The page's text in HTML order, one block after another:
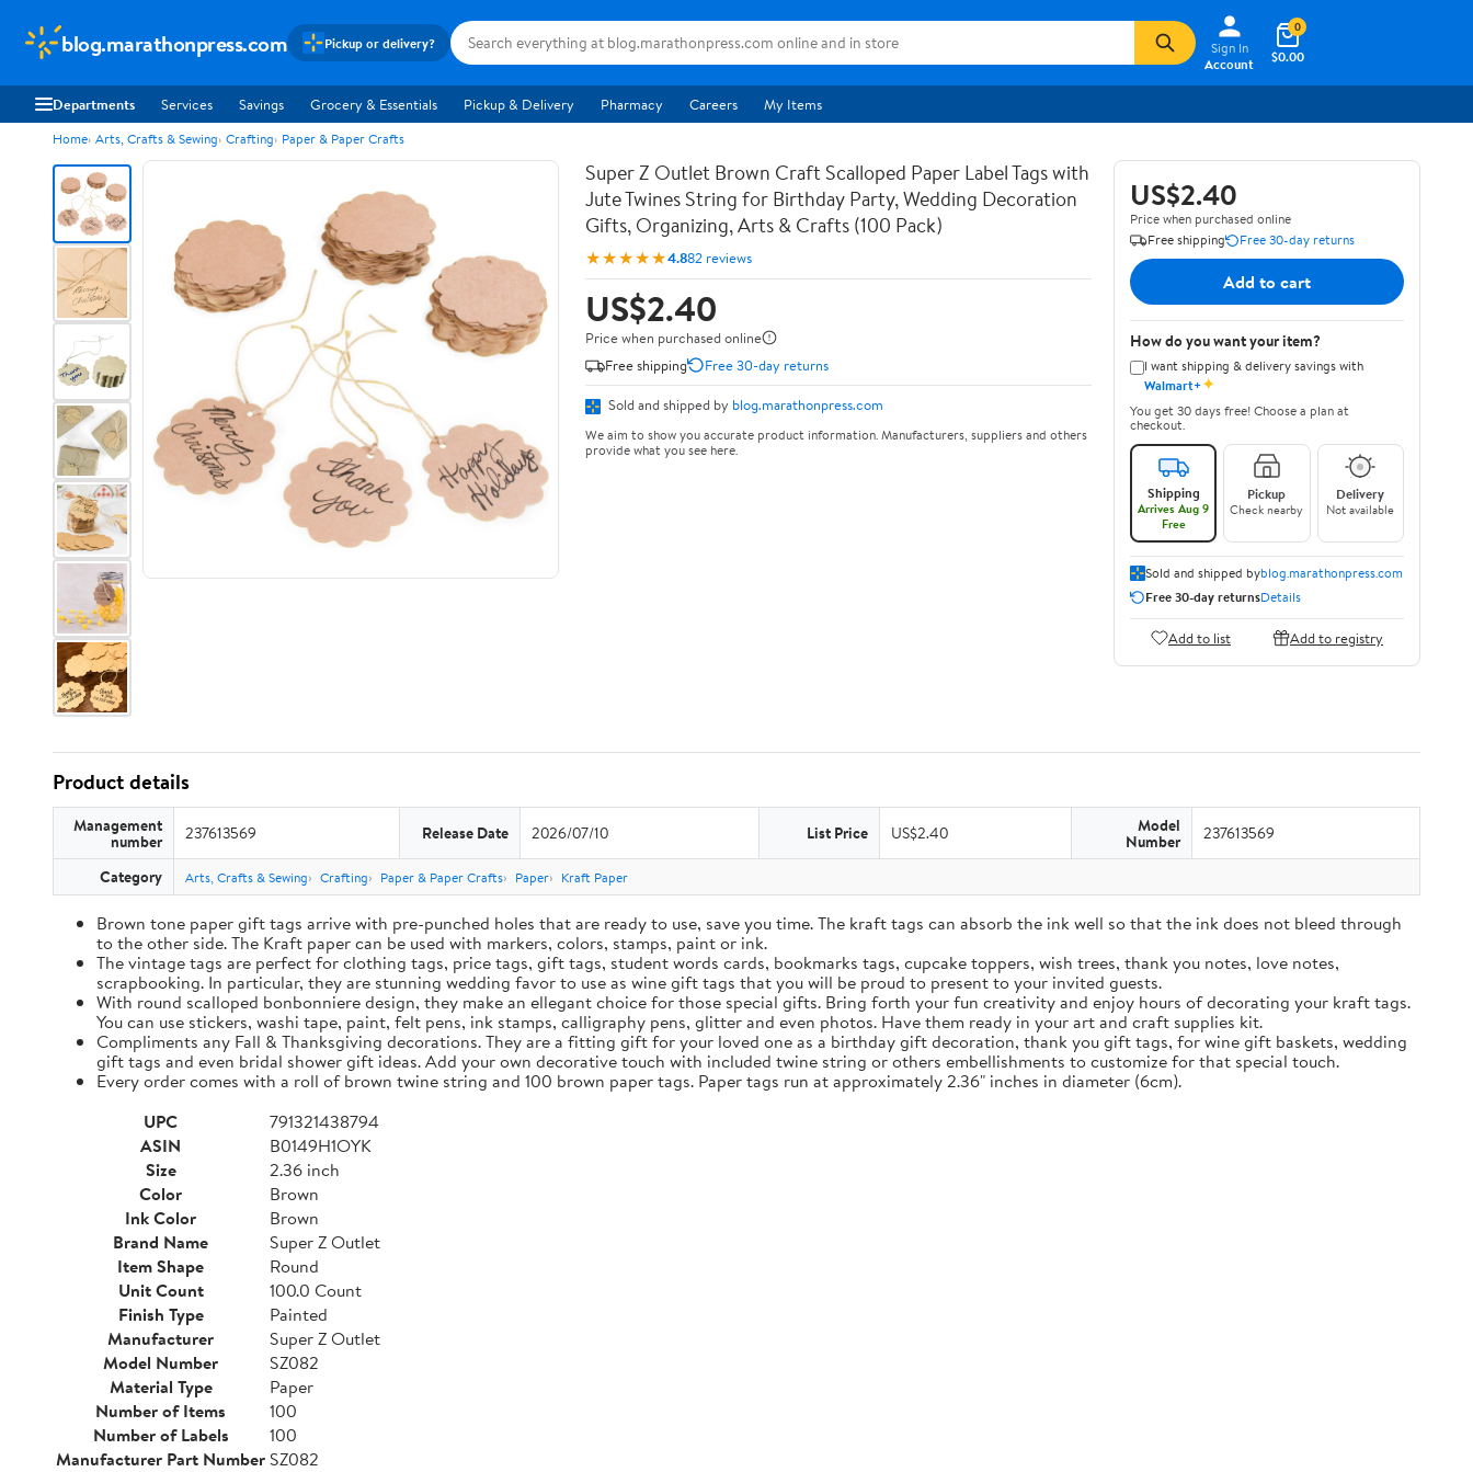
blog.marathonpress.com Pickup or delivery?
Sign In
Account
$0.00
0
Departments Services Savings Grocery & Essentials Pickup & Delivery Pharmacy Careers My Items
Home Arts, Crafts & Sewing Crafting Paper & Paper Crafts
Super Z Outlet Brown Craft Scalloped Paper Label Tags with
Jute Twines String for Birthday Party, Wedding Decoration
Gifts, Organizing, Arts & Crafts (100 Pack)
★★★★★4.882 reviews
US$2.40
Price when purchased online
Free shipping
Free 30-day returns
Sold and shipped by blog.marathonpress.com
We aim to show you accurate product information. Manufacturers, suppliers and others
provide what you see here.
US$2.40
Price when purchased online
Free shipping
Free 30-day returns
Add to cart
How do you want your item?
I want shipping & delivery savings with
Walmart+✦
You get 30 days free! Choose a plan at
checkout.
Shipping
Arrives Aug 9
Free
Pickup
Check nearby
Delivery
Not available
Sold and shipped byblog.marathonpress.com
Free 30-day returnsDetails
Add to list Add to registry
Product details
Management
number 237613569 Release Date 2026/07/10 List Price US$2.40 Model
Number 237613569
Category Arts, Crafts & Sewing Crafting Paper & Paper Crafts Paper Kraft Paper
Brown tone paper gift tags arrive with pre-punched holes that are ready to use, save you time. The kraft tags can absorb the ink well so that the ink does not bleed through
to the other side. The Kraft paper can be used with markers, colors, stamps, paint or ink.
The vintage tags are perfect for clothing tags, price tags, gift tags, student words cards, bookmarks tags, cupcake toppers, wish trees, thank you notes, love notes,
scrapbooking. In particular, they are stunning wedding favor to use as wine gift tags that you will be proud to present to your invited guests.
With round scalloped bonbonniere design, they make an ellegant choice for those special gifts. Bring forth your fun creativity and enjoy hours of decorating your kraft tags.
You can use stickers, washi tape, paint, felt pens, ink stamps, calligraphy pens, glitter and even photos. Have them ready in your art and craft supplies kit.
Compliments any Fall & Thanksgiving decorations. They are a fitting gift for your loved one as a birthday gift decoration, thank you gift tags, for wine gift baskets, wedding
gift tags and even bridal shower gift ideas. Add your own decorative touch with included twine string or others embellishments to customize for that special touch.
Every order comes with a roll of brown twine string and 100 brown paper tags. Paper tags run at approximately 2.36" inches in diameter (6cm).
UPC
791321438794
ASIN
B0149H1OYK
Size
2.36 inch
Color
Brown
Ink Color
Brown
Brand Name
Super Z Outlet
Item Shape
Round
Unit Count
100.0 Count
Finish Type
Painted
Manufacturer
Super Z Outlet
Model Number
SZ082
Material Type
Paper
Number of Items
100
Number of Labels
100
Manufacturer Part NumberSZ082